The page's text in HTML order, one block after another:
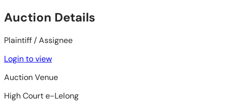
Auction Details
Plaintiff / Assignee
Login to view
Auction Venue
High Court e-Lelong